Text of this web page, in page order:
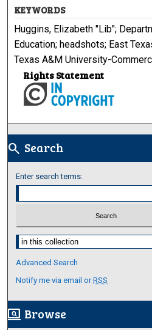
KEYWORDS
Huggins, Elizabeth "Lib";
Education; headshots; East
Texas A&M University-
Rights Statement
search Search
Enter search terms:
Select context to search:
Advanced Search
Notify me via email orRSS
screen_search_desktop Browse